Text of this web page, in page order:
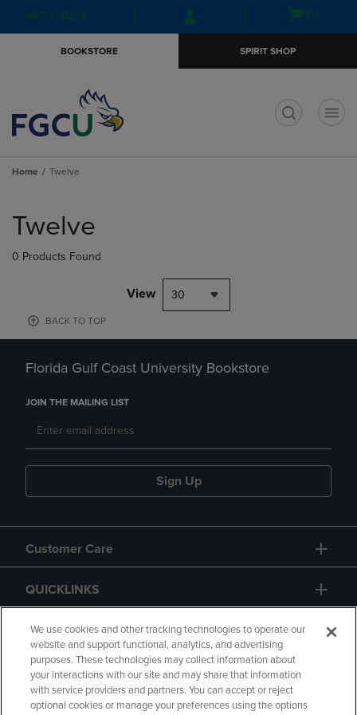
Skip
to
Skip
to
menu
GIFT CARDS
Open(0)
BOOKSTORE SPIRIT SHOP
Home Twelve
products
Twelve
0 Products Found
View 30
BACK TO TOP
Florida Gulf Coast University Bookstore
JOIN THE MAILING LIST
Sign Up
Customer Care
QUICKLINKS
GIFT CARD
We use cookies and other tracking technologies to operate our
website and support functional, analytics, and advertising
purposes. These technologies may collect information about
your interactions with our site and may share that information
with service providers and partners. You can accept or reject
optional cookies or manage your preferences using the options